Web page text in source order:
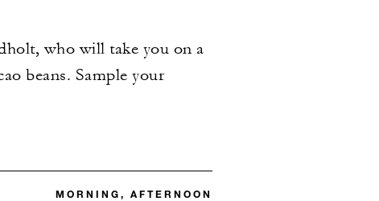
who will take you on a
beans. Sample your
MORNING, AFTERNOON